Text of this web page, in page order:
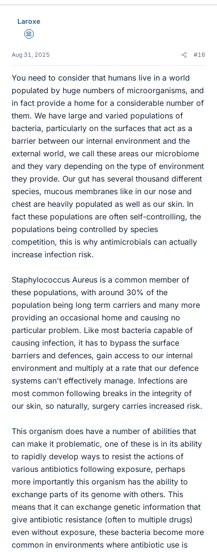
k
Laroxe
Science Advisor
Aug 31, 2025 #16
You need to consider that humans live in a world
populated by huge numbers of microorganisms, and
in fact provide a home for a considerable number of
them. We have large and varied populations of
bacteria, particularly on the surfaces that act as a
barrier between our internal environment and the
external world, we call these areas our microbiome
and they vary depending on the type of environment
they provide. Our gut has several thousand different
species, mucous membranes like in our nose and
chest are heavily populated as well as our skin. In
fact these populations are often self-controlling, the
populations being controlled by species
competition, this is why antimicrobials can actually
increase infection risk.
Staphylococcus Aureus is a common member of
these populations, with around 30% of the
population being long term carriers and many more
providing an occasional home and causing no
particular problem. Like most bacteria capable of
causing infection, it has to bypass the surface
barriers and defences, gain access to our internal
environment and multiply at a rate that our defence
systems can't effectively manage. Infections are
most common following breaks in the integrity of
our skin, so naturally, surgery carries increased risk.
This organism does have a number of abilities that
can make it problematic, one of these is in its ability
to rapidly develop ways to resist the actions of
various antibiotics following exposure, perhaps
more importantly this organism has the ability to
exchange parts of its genome with others. This
means that it can exchange genetic information that
give antibiotic resistance (often to multiple drugs)
even without exposure, these bacteria become more
common in environments where antibiotic use is